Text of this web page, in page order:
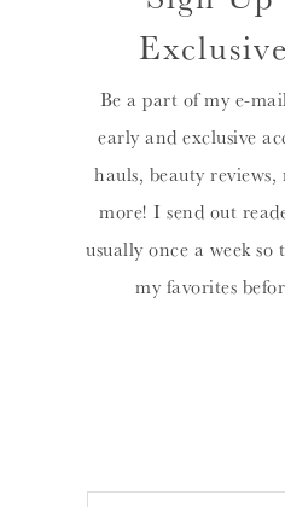
Be a part of my e-
early and exclusive
hauls, beauty reviews,
more! I send out
usually once a week
my favorites